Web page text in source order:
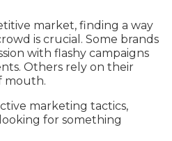
market, finding a way
is crucial. Some brands
with flashy campaigns
Others rely on their
mouth.
marketing tactics,
for something